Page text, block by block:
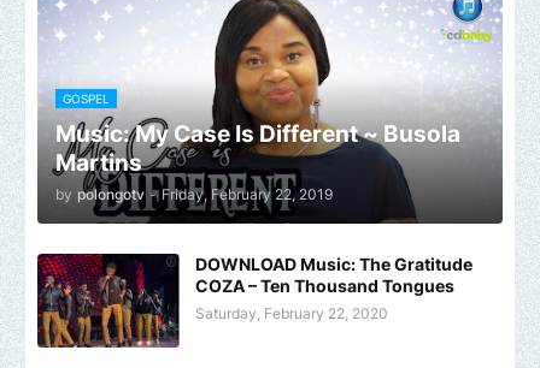
GOSPEL
Music: My Case Is Different ~ Busola
Martins
by polongotv - Friday, February 22, 2019
DOWNLOAD Music: The Gratitude
COZA – Ten Thousand Tongues
Saturday, February 22, 2020